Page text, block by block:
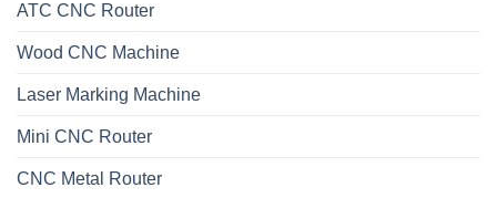
ATC CNC Router
Wood CNC Machine
Laser Marking Machine
Mini CNC Router
CNC Metal Router